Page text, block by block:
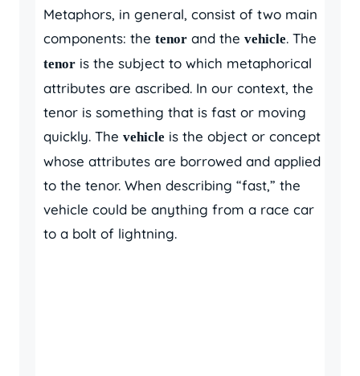
Metaphors, in general, consist of two main
components: the tenor and the vehicle. The
tenor is the subject to which metaphorical
attributes are ascribed. In our context, the
tenor is something that is fast or moving
quickly. The vehicle is the object or concept
whose attributes are borrowed and applied
to the tenor. When describing “fast,” the
vehicle could be anything from a race car
to a bolt of lightning.